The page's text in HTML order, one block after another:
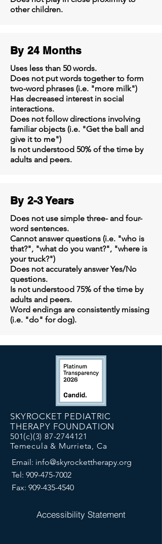
other children.
By 24 Months
Uses less than 50 words.
Does not put words together to form
two-word phrases (i.e. "more milk")
Has decreased interest in social
interactions.
Does not follow directions involving
familiar objects (i.e. "Get the ball and
give it to me")
Is not understood 50% of the time by
adults and peers.
By 2-3 Years
Does not use simple three- and four-
word sentences.
Cannot answer questions (i.e. "who is
that?", "what do you want?", "where is
your truck?")
Does not accurately answer Yes/No
questions.
Is not understood 75% of the time by
adults and peers.
Word endings are consistently missing
(i.e. "do" for dog).
SKYROCKET PEDIATRIC
THERAPY FOUNDATION
501(c)(3) 87-2744121
Temecula & Murrieta, Ca
Email: info@skyrockettherapy.org
Tel: 909-475-7002
Fax: 909-435-4540
Accessibility Statement